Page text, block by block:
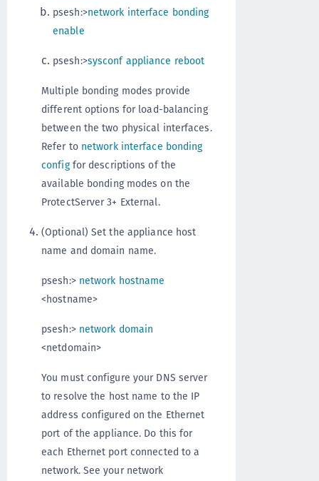
psesh:>network interface bonding
enable
psesh:>sysconf appliance reboot
Multiple bonding modes provide
different options for load-balancing
between the two physical interfaces.
Refer to network interface bonding
configfor descriptions of the
available bonding modes on the
ProtectServer 3+ External.
(Optional) Set the appliance host
name and domain name.
psesh:> network hostname
<hostname>
psesh:> network domain
<netdomain>
You must configure your DNS server
to resolve the host name to the IP
address configured on the Ethernet
port of the appliance. Do this for
each Ethernet port connected to a
network. See your network